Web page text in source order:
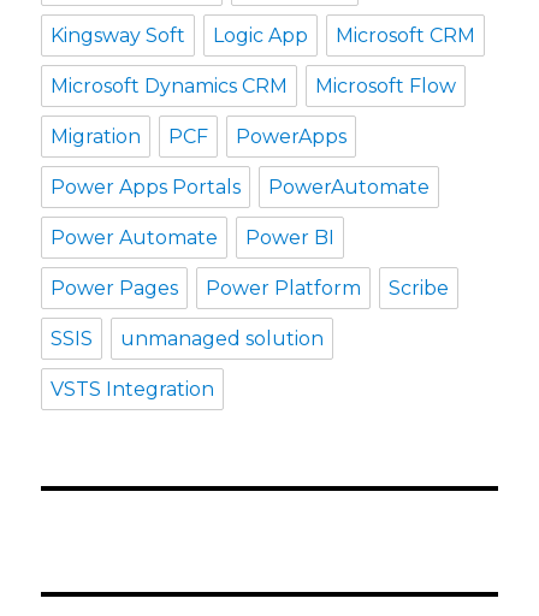
Kingsway Soft Logic App Microsoft CRM
Microsoft Dynamics CRM Microsoft Flow
Migration PCF PowerApps
Power Apps Portals PowerAutomate
Power Automate Power BI
Power Pages Power Platform Scribe
SSIS unmanaged solution
VSTS Integration